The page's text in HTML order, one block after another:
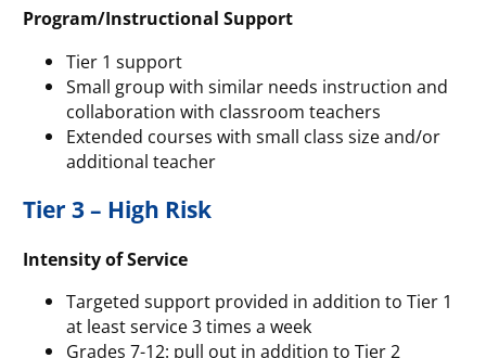
Program/Instructional Support
Tier 1 support
Small group with similar needs instruction and
collaboration with classroom teachers
Extended courses with small class size and/or
additional teacher
Tier 3 – High Risk
Intensity of Service
Targeted support provided in addition to Tier 1
at least service 3 times a week
Grades 7-12: pull out in addition to Tier 2